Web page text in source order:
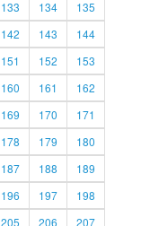
133 134
135
142 143
144
151 152
153
160 161
162
169 170
171
178 179
180
187 188
189
196 197
198
205 206
207